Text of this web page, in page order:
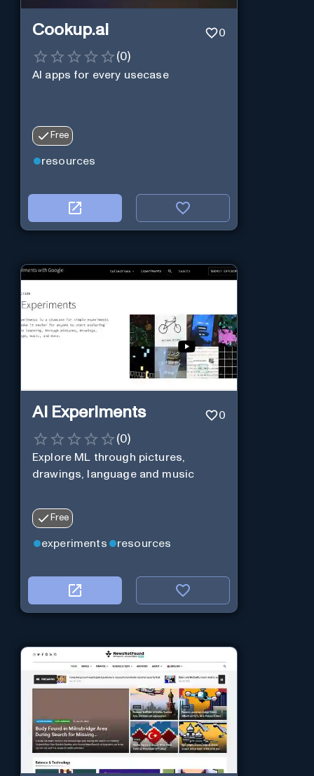
Cookup.ai 0
(0)
AI apps for every usecase
Free
resources
AI Experiments 0
(0)
Explore ML through pictures,
drawings, language and music
Free
experiments resources